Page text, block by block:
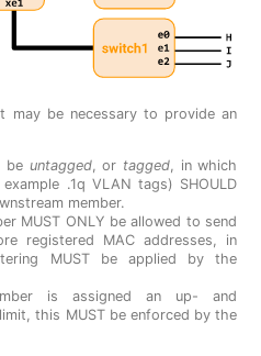
may be necessary to provide an
be untagged, or tagged, in which
.1q VLAN tags) SHOULD
member.
MUST ONLY be allowed to send
registered MAC addresses, in
MUST be applied by the
is assigned an up- and
this MUST be enforced by the